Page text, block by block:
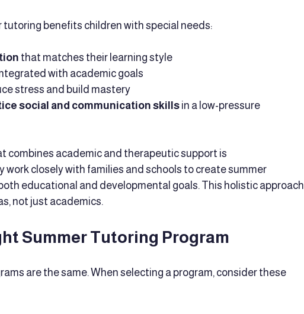
tutoring benefits children with special needs:
that matches their learning style
with academic goals
stress and build mastery
social and communication skills in a low-pressure
combines academic and therapeutic support is
work closely with families and schools to create summer
educational and developmental goals. This holistic approach
not just academics.
Summer Tutoring Program
are the same. When selecting a program, consider these